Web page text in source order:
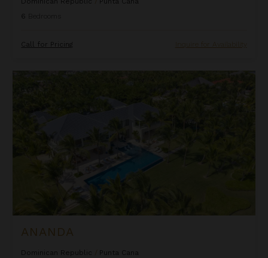
6
Call for Pricing Inquire for Availability
ANANDA
Dominican Republic
Punta Cana